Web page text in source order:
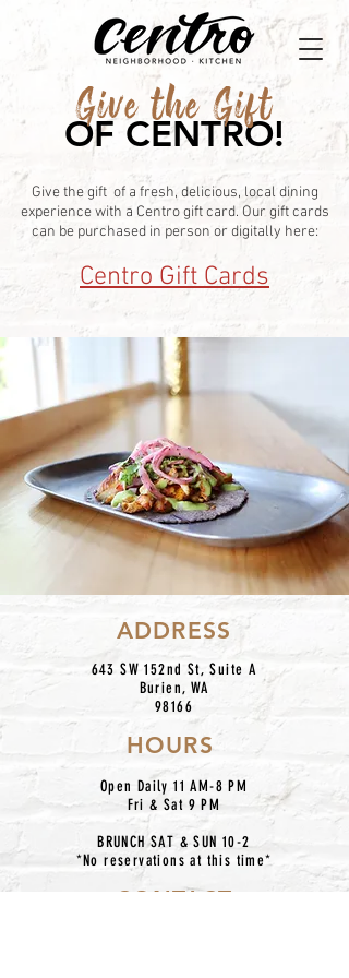
OF CENTRO!
Give the Gift
Give the gift of a fresh, delicious, local dining
experience with a Centro gift card. Our gift cards
can be purchased in person or digitally here:
Centro Gift Cards
ADDRESS
643 SW 152nd St, Suite A
Burien, WA
98166
HOURS
Open Daily 11 AM-8 PM
Fri & Sat 9 PM
BRUNCH SAT & SUN 10-2
*No reservations at this time*
CONTACT